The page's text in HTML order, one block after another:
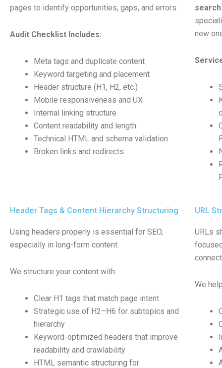
pages to identify opportunities, gaps, and errors.
Audit Checklist Includes:
Meta tags and duplicate content
Keyword targeting and placement
Header structure (H1, H2, etc.)
Mobile responsiveness and UX
Internal linking structure
Content readability and length
Technical HTML and schema validation
Broken links and redirects
new
Header Tags & Content Hierarchy Structuring
Using headers properly is essential for SEO,
especially in long-form content.
We structure your content with:
Clear H1 tags that match page intent
Strategic use of H2–H6 for subtopics and
hierarchy
Keyword-optimized headers that improve
readability and crawlability
HTML semantic structuring for
URL
URLs
We